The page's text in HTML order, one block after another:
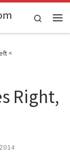
Search
<
Right,